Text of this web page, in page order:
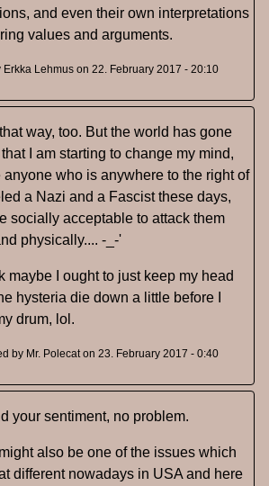
and even their own interpretations
values and arguments.
Erkka Lehmus on 22. February 2017 - 20:10
that way, too. But the world has gone
I am starting to change my mind,
anyone who is anywhere to the right of
a Nazi and a Fascist these days,
socially acceptable to attack them
physically.... -_-'
maybe I ought to just keep my head
hysteria die down a little before I
drum, lol.
by Mr. Polecaton 23. February 2017 - 0:40
your sentiment, no problem.
also be one of the issues which
different nowadays in USA and here